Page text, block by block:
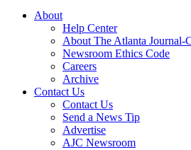
About
Help Center
About The Atlanta Journal-
Newsroom Ethics Code
Careers
Archive
Contact Us
Contact Us
Send a News Tip
Advertise
AJC Newsroom